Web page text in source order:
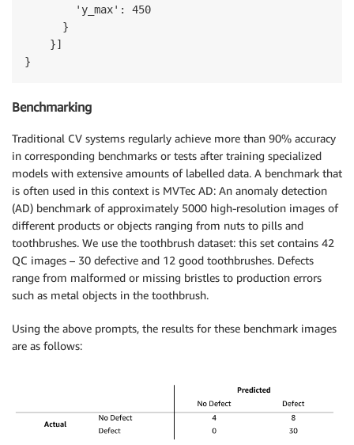
        'y_max': 450
      }
    }]
}
Benchmarking
Traditional CV systems regularly achieve more than 90% accuracy
in corresponding benchmarks or tests after training specialized
models with extensive amounts of labelled data. A benchmark that
is often used in this context is MVTec AD: An anomaly detection
(AD) benchmark of approximately 5000 high-resolution images of
different products or objects ranging from nuts to pills and
toothbrushes. We use the toothbrush dataset: this set contains 42
QC images – 30 defective and 12 good toothbrushes. Defects
range from malformed or missing bristles to production errors
such as metal objects in the toothbrush.
Using the above prompts, the results for these benchmark images
are as follows: